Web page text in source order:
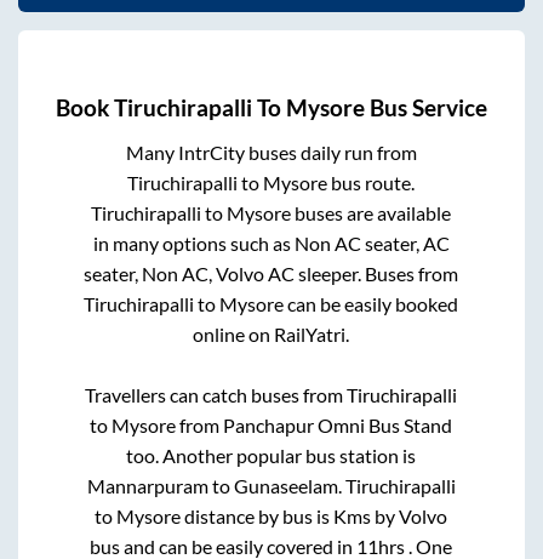
BookTiruchirapalli To Mysore Bus Service
Many IntrCity buses daily run from
Tiruchirapalli to Mysore bus route.
Tiruchirapalli to Mysore buses are available
in many options such as Non AC seater, AC
seater, Non AC, Volvo AC sleeper. Buses from
Tiruchirapalli to Mysorecan be easily booked
online on RailYatri.
Travellers can catch buses fromTiruchirapalli
to Mysorefrom Panchapur Omni Bus Stand
too. Another popular bus station is
MannarpuramtoGunaseelam.Tiruchirapalli
to Mysoredistance by bus is Kms by Volvo
bus and can be easily covered in 11hrs. One